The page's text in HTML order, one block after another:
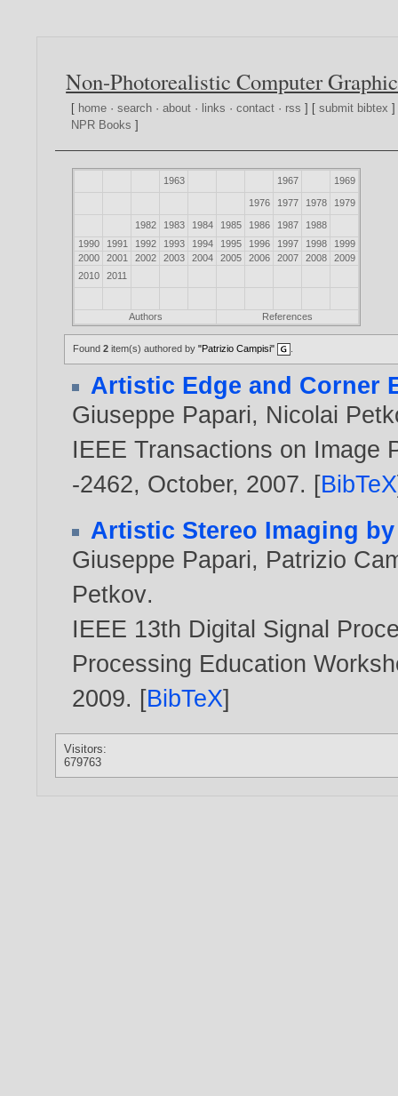
Non-Photorealistic Computer
[ home ·search ·about · links ·contact · rss ] [submit bibtex
NPR Books ]
1963 1967 1969
1976 1977 1978 1979
1982 1983 1984 1985 1986 1987
1988
1990
1991 1992 1993 1994 1995 1996 1997 1998
1999
2000
2001 2002 2003 2004 2005 2006 2007 2008
2009
2010
2011
Authors References
Found2 item(s) authored by"Patrizio Campisi"
Artistic Edge and Corner
Giuseppe Papari, Nicolai
IEEE Transactions on Image
-2462, October, 2007. [BibTeX
Artistic Stereo Imaging
Giuseppe Papari, Patrizio
Petkov.
IEEE 13th Digital Signal
Processing Education
2009. [BibTeX]
Visitors:
679763